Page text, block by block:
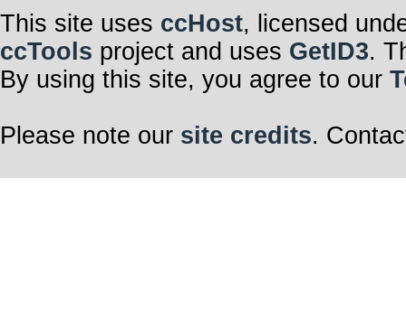
This site uses ccHost, licensed
ccTools project and uses GetID3.
By using this site, you agree to our
Please note our site credits.